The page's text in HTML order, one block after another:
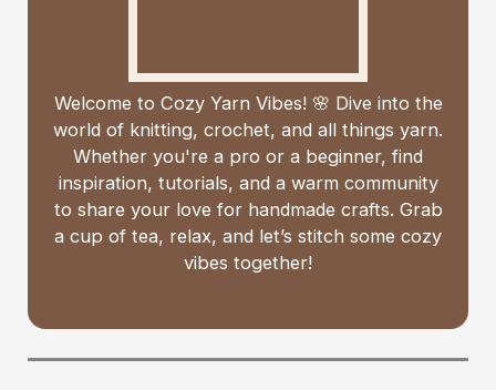
Welcome to Cozy Yarn Vibes! 🌸 Dive into the
world of knitting, crochet, and all things yarn.
Whether you're a pro or a beginner, find
inspiration, tutorials, and a warm community
to share your love for handmade crafts. Grab
a cup of tea, relax, and let’s stitch some cozy
vibes together!